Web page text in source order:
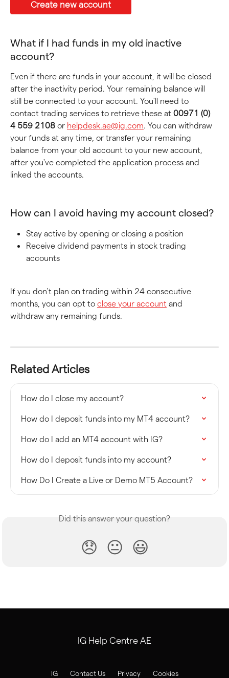
Create new account
What if I had funds in my old inactive
account?
Even if there are funds in your account, it will be closed
after the inactivity period. Your remaining balance will
still be connected to your account. You'll need to
contact trading services to retrieve these at 00971 (0)
4 559 2108 or helpdesk.ae@ig.com. You can withdraw
your funds at any time, or transfer your remaining
balance from your old account to your new account,
after you've completed the application process and
linked the accounts.
How can I avoid having my account closed?
Stay active by opening or closing a position
Receive dividend payments in stock trading
accounts
If you don't plan on trading within 24 consecutive
months, you can opt to close your account and
withdraw any remaining funds.
Related Articles
How do I close my account?
How do I deposit funds into my MT4 account?
How do I add an MT4 account with IG?
How do I deposit funds into my account?
How Do I Create a Live or Demo MT5 Account?
Did this answer your question?
😞 😐 😃
IG Help Centre AE
IG Contact Us Privacy
Cookies